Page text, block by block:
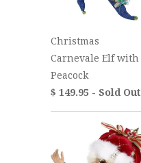
Christmas
Carnevale Elf with
Peacock
$ 149.95 - Sold Out